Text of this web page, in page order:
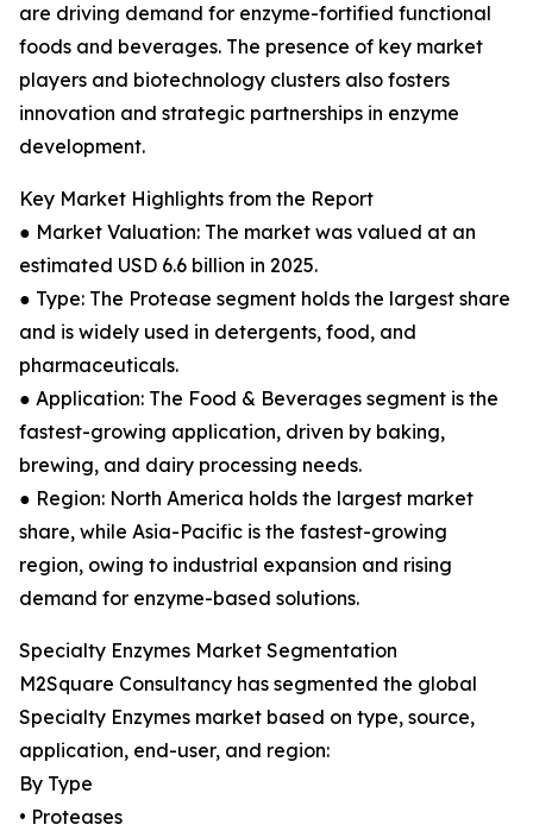
are driving demand for enzyme-fortified functional
foods and beverages. The presence of key market
players and biotechnology clusters also fosters
innovation and strategic partnerships in enzyme
development.
Key Market Highlights from the Report
● Market Valuation: The market was valued at an
estimated USD 6.6 billion in 2025.
● Type: The Protease segment holds the largest share
and is widely used in detergents, food, and
pharmaceuticals.
● Application: The Food & Beverages segment is the
fastest-growing application, driven by baking,
brewing, and dairy processing needs.
● Region: North America holds the largest market
share, while Asia-Pacific is the fastest-growing
region, owing to industrial expansion and rising
demand for enzyme-based solutions.
Specialty Enzymes Market Segmentation
M2Square Consultancy has segmented the global
Specialty Enzymes market based on type, source,
application, end-user, and region:
By Type
• Proteases